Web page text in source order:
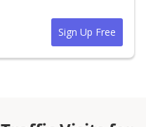
Sign Up Free